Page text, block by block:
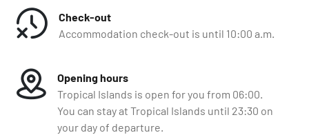
Check-out
Accommodation check-out is until 10:00 a.m.
Opening hours
Tropical Islands is open for you from 06:00.
You can stay at Tropical Islands until 23:30 on
your day of departure.